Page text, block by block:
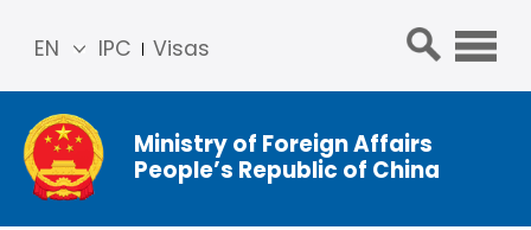
IPC Visas
EN
简体
中文
Franç
ais
Ministry of Foreign Affairs
People’s Republic of China